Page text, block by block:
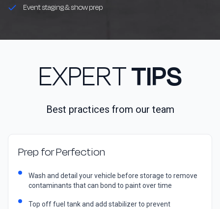
Event staging & show prep
EXPERTTIPS
Best practices from our team
Prep for Perfection
Wash and detail your vehicle before storage to remove
contaminants that can bond to paint over time
Top off fuel tank and add stabilizer to prevent